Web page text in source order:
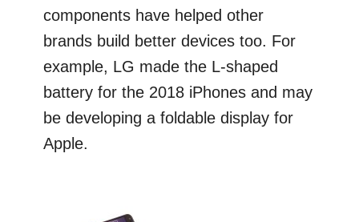
components have helped other
brands build better devices too. For
example, LG made the L-shaped
battery for the 2018 iPhones and may
be developing a foldable display for
Apple.